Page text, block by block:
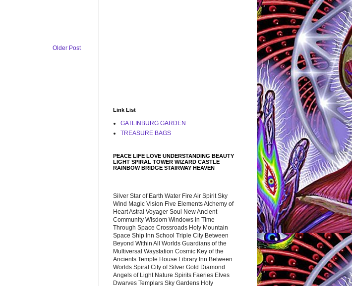
Older Post
Link List
GATLINBURG GARDEN
TREASURE BAGS
PEACE LIFE LOVE UNDERSTANDING BEAUTY
LIGHT SPIRAL TOWER WIZARD CASTLE
RAINBOW BRIDGE STAIRWAY HEAVEN
Silver Star of Earth Water Fire Air Spirit Sky
Wind Magic Vision Five Elements Alchemy of
Heart Astral Voyager Soul New Ancient
Community Wisdom Windows in Time
Through Space Crossroads Holy Mountain
Space Ship Inn School Triple City Between
Beyond Within All Worlds Guardians of the
Multiversal Waystation Cosmic Key of the
Ancients Temple House Library Inn Between
Worlds Spiral City of Silver Gold Diamond
Angels of Light Nature Spirits Faeries Elves
Dwarves Templars Sky Gardens Holy